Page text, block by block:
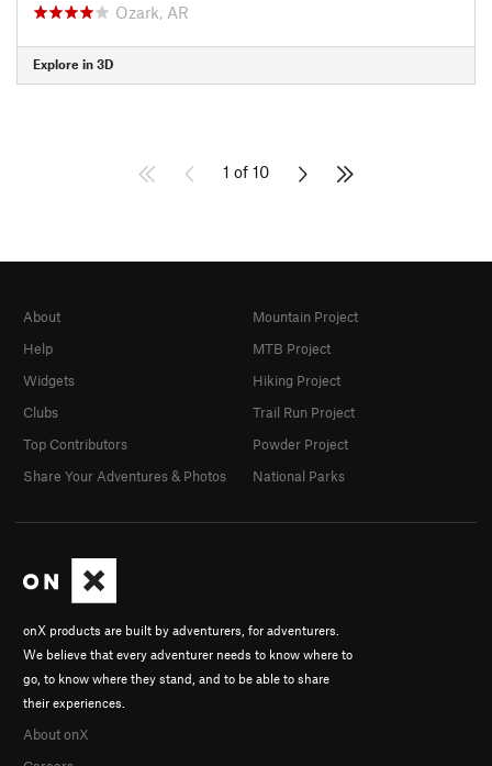
Ozark, AR
Explore in 3D
1 of 10
onX products are built by adventurers, for adventurers.
We believe that every adventurer needs to know where to
go, to know where they stand, and to be able to share
their experiences.
About onX
About
Help
Widgets
Clubs
Top Contributors
Share Your Adventures & Photos
Mountain Project
MTB Project
Hiking Project
Trail Run Project
Powder Project
National Parks